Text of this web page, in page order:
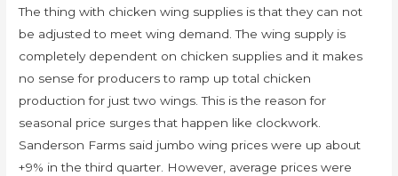
The thing with chicken wing supplies is that they can not
be adjusted to meet wing demand. The wing supply is
completely dependent on chicken supplies and it makes
no sense for producers to ramp up total chicken
production for just two wings. This is the reason for
seasonal price surges that happen like clockwork.
Sanderson Farms said jumbo wing prices were up about
+9% in the third quarter. However, average prices were